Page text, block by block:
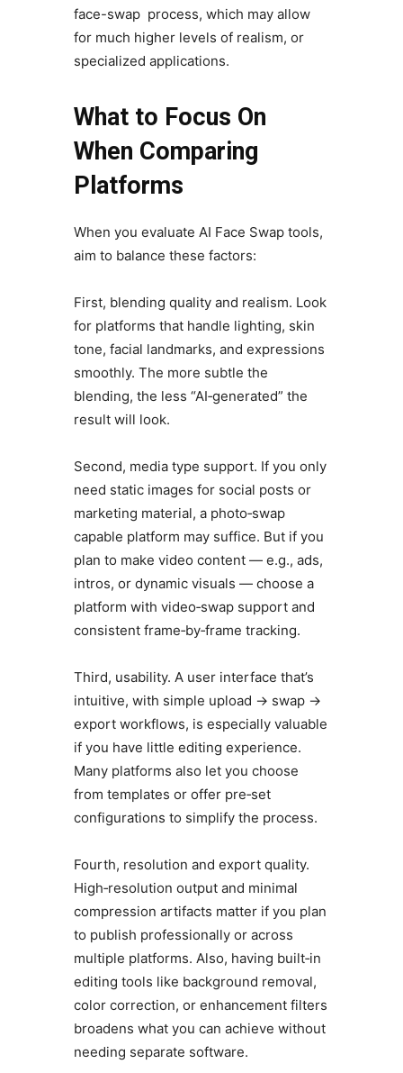
face-swap process, which may allow
for much higher levels of realism, or
specialized applications.
What to Focus On
When Comparing
Platforms
When you evaluate AI Face Swap tools,
aim to balance these factors:
First, blending quality and realism. Look
for platforms that handle lighting, skin
tone, facial landmarks, and expressions
smoothly. The more subtle the
blending, the less “AI‑generated” the
result will look.
Second, media type support. If you only
need static images for social posts or
marketing material, a photo‑swap
capable platform may suffice. But if you
plan to make video content — e.g., ads,
intros, or dynamic visuals — choose a
platform with video‑swap support and
consistent frame‑by‑frame tracking.
Third, usability. A user interface that’s
intuitive, with simple upload → swap →
export workflows, is especially valuable
if you have little editing experience.
Many platforms also let you choose
from templates or offer pre‑set
configurations to simplify the process.
Fourth, resolution and export quality.
High‑resolution output and minimal
compression artifacts matter if you plan
to publish professionally or across
multiple platforms. Also, having built‑in
editing tools like background removal,
color correction, or enhancement filters
broadens what you can achieve without
needing separate software.